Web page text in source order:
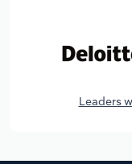
Leaders